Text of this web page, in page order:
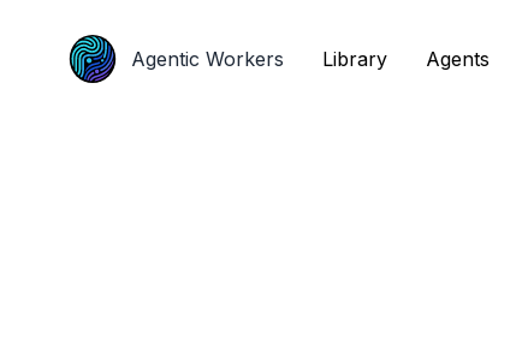
Agentic Workers Library Agents
Agentic Workers Library Agents